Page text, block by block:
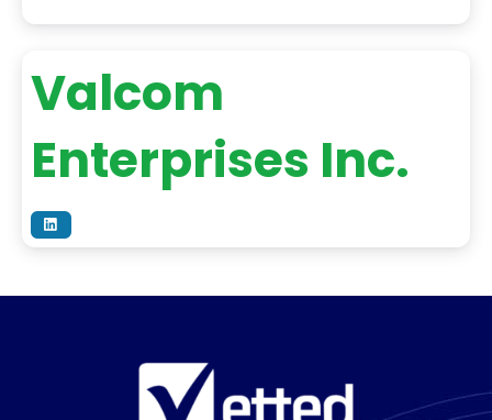
Valcom
Enterprises Inc.